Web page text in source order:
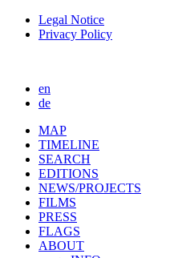
Legal Notice
Privacy Policy
en
de
MAP
TIMELINE
SEARCH
EDITIONS
NEWS/PROJECTS
FILMS
PRESS
FLAGS
ABOUT